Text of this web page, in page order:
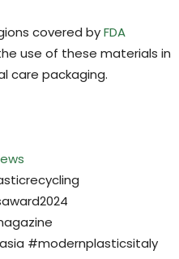
covered byFDA
use of these materials in
care packaging.
#modernplasticsitaly